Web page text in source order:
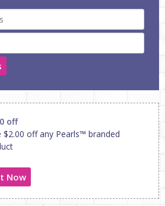
off
$2.00 off any Pearls™ branded
Now